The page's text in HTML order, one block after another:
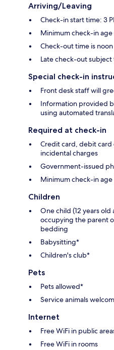
Arriving/Leaving
Check-in start time: 3
Minimum check-in age
Check-out time is noon
Late check-out subject
Special check-in
Front desk staff will
Information provided
using automated
Required at check-in
Credit card, debit
incidental charges
Government-issued
Minimum check-in age
Children
One child (12 years
occupying the parent
bedding
Babysitting*
Children's club*
Pets
Pets allowed*
Service animals
Internet
Free WiFi in public
Free WiFi in rooms